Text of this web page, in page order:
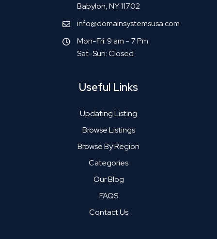
Babylon, NY 11702
info@domainsystemsusa.com
Mon-Fri: 9 am - 7 Pm
Sat-Sun: Closed
Useful Links
Updating Listing
Browse Listings
Browse By Region
Categories
Our Blog
FAQS
Contact Us